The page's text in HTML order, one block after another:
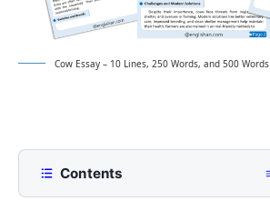
Cow Essay – 10 Lines, 250 Words, and 500 Words
Contents